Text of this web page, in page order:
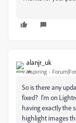
alanjr_uk
Inspiring
So is there any
fixed? I'm on
having exactly the
highlight images